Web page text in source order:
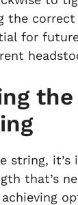
the
for
string,
that’s